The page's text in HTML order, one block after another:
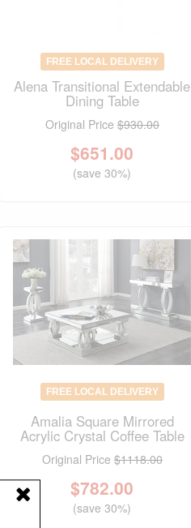
FREE LOCAL DELIVERY
Alena Transitional Extendable
Dining Table
Original Price $930.00
$651.00
(save 30%)
FREE LOCAL DELIVERY
Amalia Square Mirrored
Acrylic Crystal Coffee Table
Original Price $1118.00
$782.00
(save 30%)